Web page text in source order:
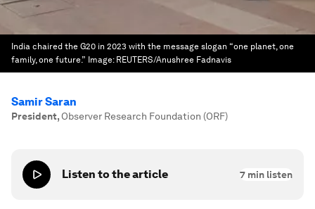
India chaired the G20 in 2023 with the message slogan “one planet, one
family, one future.” Image: REUTERS/Anushree Fadnavis
Samir Saran
President, Observer Research Foundation (ORF)
Listen to the article 7 min listen